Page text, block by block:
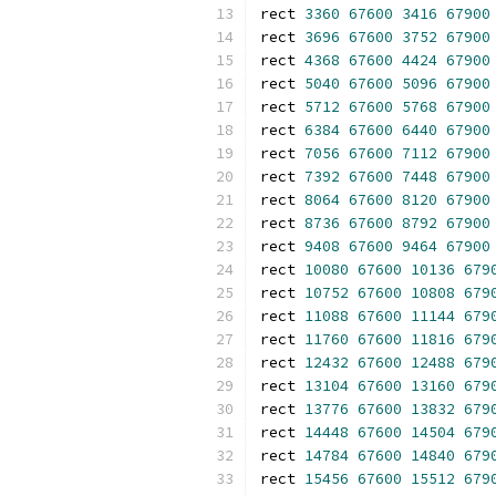
rect 3360 67600 3416 67900
rect 3696 67600 3752 67900
rect 4368 67600 4424 67900
rect 5040 67600 5096 67900
rect 5712 67600 5768 67900
rect 6384 67600 6440 67900
rect 7056 67600 7112 67900
rect 7392 67600 7448 67900
rect 8064 67600 8120 67900
rect 8736 67600 8792 67900
rect 9408 67600 9464 67900
rect 10080 67600 10136
rect 10752 67600 10808
rect 11088 67600 11144
rect 11760 67600 11816
rect 12432 67600 12488
rect 13104 67600 13160
rect 13776 67600 13832
rect 14448 67600 14504
rect 14784 67600 14840
rect 15456 67600 15512